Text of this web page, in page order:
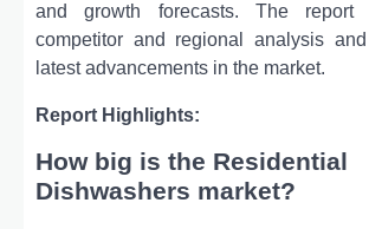
and growth forecasts. The report
competitor and regional analysis
latest advancements in the market.
Report Highlights:
How big is the Residential
Dishwashers market?